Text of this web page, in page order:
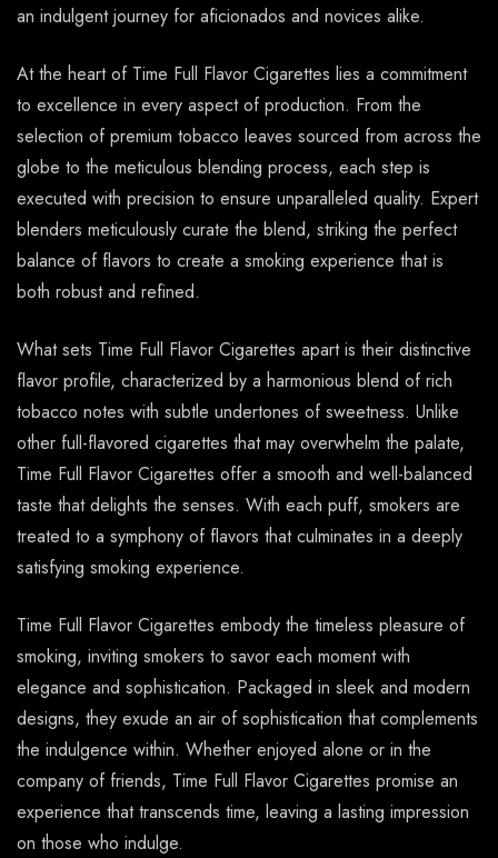
an indulgent journey for aficionados and novices alike.
At the heart of Time Full Flavor Cigarettes lies a commitment
to excellence in every aspect of production. From the
selection of premium tobacco leaves sourced from across the
globe to the meticulous blending process, each step is
executed with precision to ensure unparalleled quality. Expert
blenders meticulously curate the blend, striking the perfect
balance of flavors to create a smoking experience that is
both robust and refined.
What sets Time Full Flavor Cigarettes apart is their distinctive
flavor profile, characterized by a harmonious blend of rich
tobacco notes with subtle undertones of sweetness. Unlike
other full-flavored cigarettes that may overwhelm the palate,
Time Full Flavor Cigarettes offer a smooth and well-balanced
taste that delights the senses. With each puff, smokers are
treated to a symphony of flavors that culminates in a deeply
satisfying smoking experience.
Time Full Flavor Cigarettes embody the timeless pleasure of
smoking, inviting smokers to savor each moment with
elegance and sophistication. Packaged in sleek and modern
designs, they exude an air of sophistication that complements
the indulgence within. Whether enjoyed alone or in the
company of friends, Time Full Flavor Cigarettes promise an
experience that transcends time, leaving a lasting impression
on those who indulge.